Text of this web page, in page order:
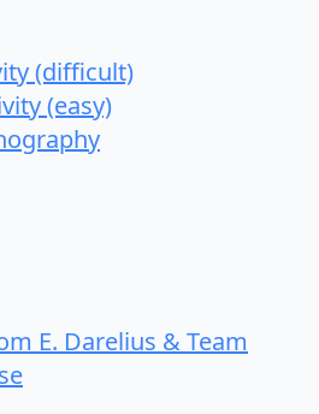
(difficult)
(easy)
E. Darelius & Team